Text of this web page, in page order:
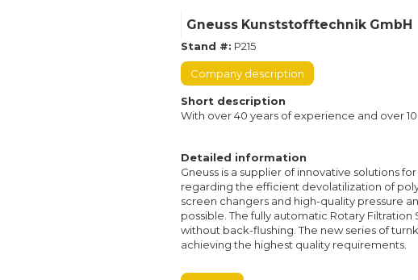
Gneuss Kunststofftechnik GmbH
Stand #: P215
Company description
Short description
With over 40 years of experience and over
Detailed information
Gneuss is a supplier of innovative solutions
regarding the efficient devolatilization of
screen changers and high-quality pressure
possible. The fully automatic Rotary
without back-flushing. The new series of
achieving the highest quality requirements.